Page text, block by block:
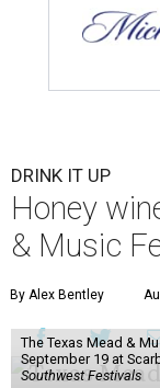
DRINK IT UP
Honey
& Music
By Alex Bentley
The Texas Mead &
September 19 at
Southwest Festivals